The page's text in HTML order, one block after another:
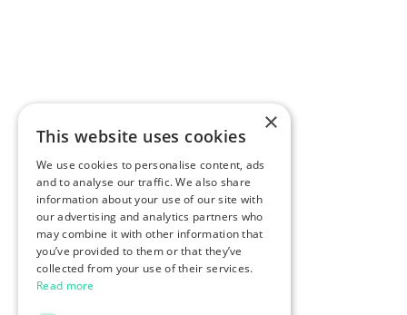
×
This website uses cookies
We use cookies to personalise content, ads
and to analyse our traffic. We also share
information about your use of our site with
our advertising and analytics partners who
may combine it with other information that
you’ve provided to them or that they’ve
collected from your use of their services.
Read more